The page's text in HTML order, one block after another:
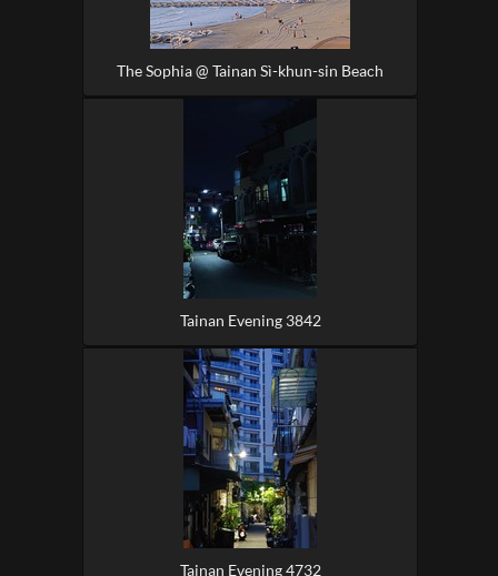
The Sophia @ Tainan Sì-khun-sin Beach
Tainan Evening 3842
Tainan Evening 4732